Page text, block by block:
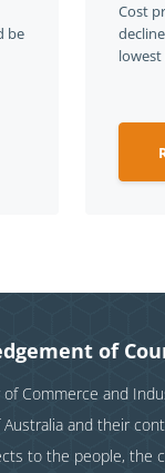
be
Cost
lowest
of
Commerce and
and their
to the people, the